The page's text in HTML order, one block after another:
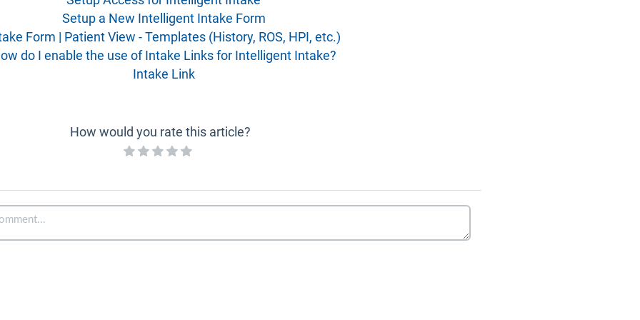
Setup a New Intelligent Intake Form
Form | Patient View - Templates (History, ROS, HPI, etc.)
do I enable the use of Intake Links for Intelligent Intake?
Intake Link
How would you rate this article?